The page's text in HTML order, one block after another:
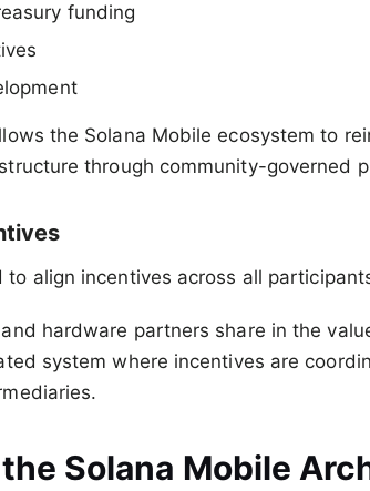
funding
the Solana Mobile ecosystem to
through community-governed
to align incentives across all
hardware partners share in the
system where incentives are
Solana Mobile